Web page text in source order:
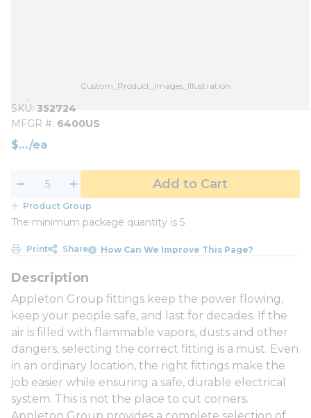
Custom_Product_Images_Illustration
SKU 352724
MFGR # 6400US
$ /ea
Add to Cart
Product Group
The minimum package quantity is 5
Print Share How Can We Improve This Page?
Appleton Group fittings keep the power flowing,
keep your people safe, and last for decades. If the
air is filled with flammable vapors, dusts and other
dangers, selecting the correct fitting is a must. Even
in an ordinary location, the right fittings make the
job easier while ensuring a safe, durable electrical
system. This is not the place to cut corners.
Appleton Group provides a complete selection of